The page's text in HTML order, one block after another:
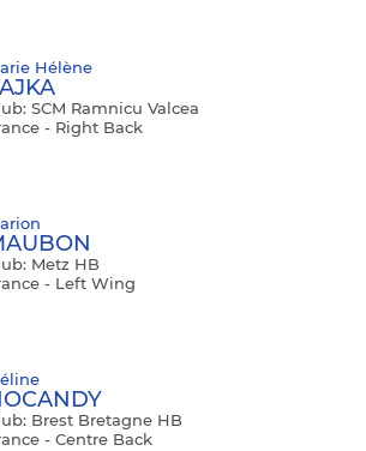
Hélène
SCM Ramnicu Valcea
- Right Back
Metz HB
- Left Wing
Brest Bretagne HB
- Centre Back